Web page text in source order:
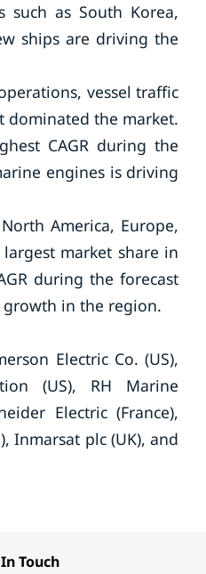
such as South Korea,
ships are driving the
vessel traffic
dominated the market.
CAGR during the
engines is driving
America, Europe,
market share in
during the forecast
in the region.
Electric Co. (US),
(US), RH Marine
Electric (France),
Inmarsat plc (UK), and
Touch